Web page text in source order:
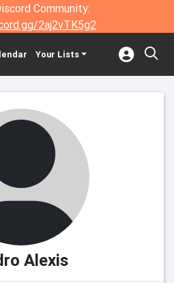
Community:
2aj2vTK5g2
Your Lists
Alexis